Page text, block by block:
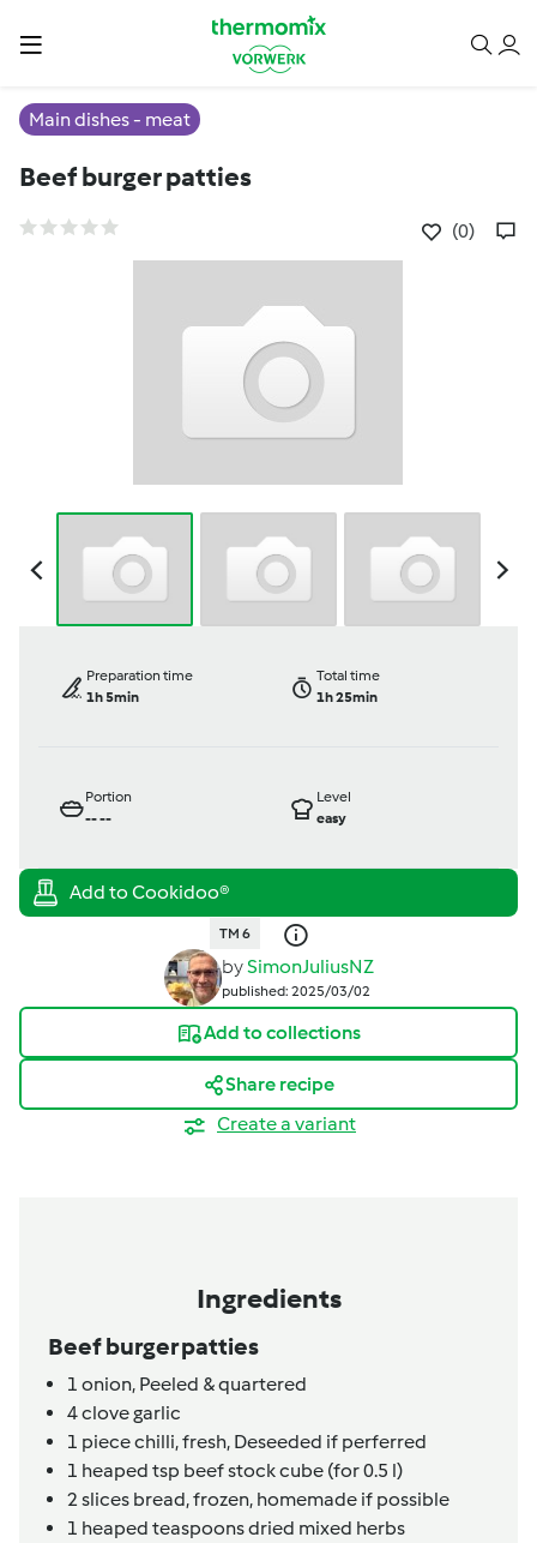
Main dishes - meat
Beef burger patties
(0)
Preparation time
1h 5min
Total time
1h 25min
Portion
----
Level
easy
TM 6
bySimonJuliusNZ
published: 2025/03/02
Add to collections
Share recipe
Create a variant
Ingredients
Beef burger patties
1 onion, Peeled & quartered
4clovegarlic
1 piecechilli, fresh, Deseeded if perferred
1 heaped tsp beef stock cube (for 0.5 l)
2 slices bread,frozen, homemade if possible
1 heaped teaspoonsdried mixed herbs